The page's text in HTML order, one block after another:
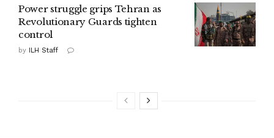
Power struggle grips Tehran as
Revolutionary Guards tighten
control
by ILH Staff